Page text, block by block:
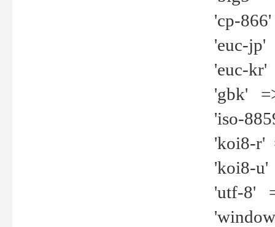
'cp-
'euc-jp'
'euc-kr'
'gbk'
'iso-
'koi8-r'
'koi8-u'
'utf-8'